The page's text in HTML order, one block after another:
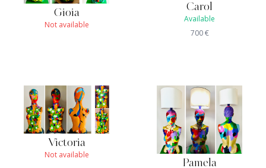
Gioia
Not available
Carol
Available
700€
Victoria
Not available
Pamela